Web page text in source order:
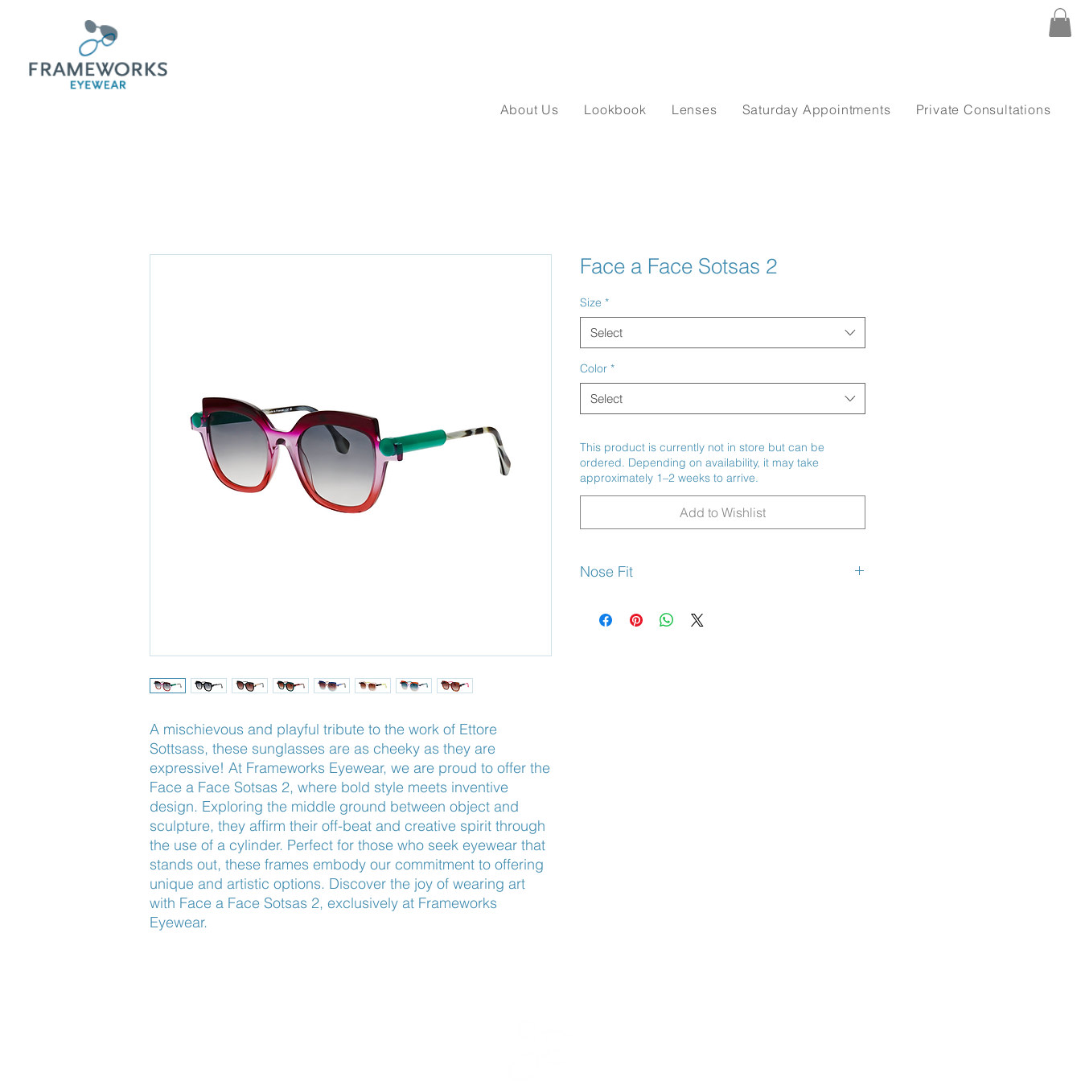
About Us Lookbook Lenses Saturday Appointments Private Consultations
A mischievous and playful tribute to the work of Ettore
Sottsass, these sunglasses are as cheeky as they are
expressive! At Frameworks Eyewear, we are proud to offer the
Face a Face Sotsas 2, where bold style meets inventive
design. Exploring the middle ground between object and
sculpture, they affirm their off-beat and creative spirit through
the use of a cylinder. Perfect for those who seek eyewear that
stands out, these frames embody our commitment to offering
unique and artistic options. Discover the joy of wearing art
with Face a Face Sotsas 2, exclusively at Frameworks
Eyewear.
Face a Face Sotsas 2
Size *
Select
Color *
Select
This product is currently not in store but can be
ordered. Depending on availability, it may take
approximately 1–2 weeks to arrive.
Add to Wishlist
Nose Fit